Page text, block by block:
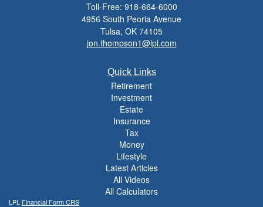
Toll-Free: 918-664-6000
4956 South Peoria Avenue
Tulsa, OK 74105
jon.thompson1@lpl.com
Quick Links
Retirement
Investment
Estate
Insurance
Tax
Money
Lifestyle
Latest Articles
All Videos
All Calculators
LPL Financial Form CRS